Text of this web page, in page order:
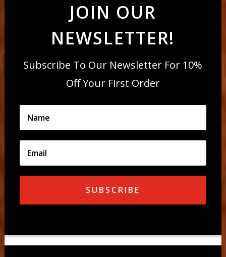
JOIN OUR
NEWSLETTER!
Subscribe To Our Newsletter For 10%
Off Your First Order
SUBSCRIBE